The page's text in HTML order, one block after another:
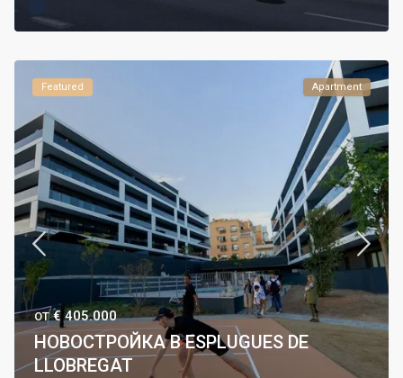
Featured Apartment
ОТ€ 405.000
НОВОСТРОЙКА В ESPLUGUES DE
LLOBREGAT